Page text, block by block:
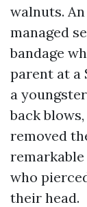
walnuts.
managed
bandage
parent at a
a
back
removed
remarkable
who
their head.